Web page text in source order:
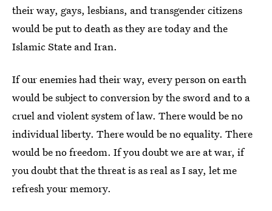
their way, gays, lesbians, and transgender citizens
would be put to death as they are today and the
Islamic State and Iran.
If our enemies had their way, every person on earth
would be subject to conversion by the sword and to a
cruel and violent system of law. There would be no
individual liberty. There would be no equality. There
would be no freedom. If you doubt we are at war, if
you doubt that the threat is as real as I say, let me
refresh your memory.